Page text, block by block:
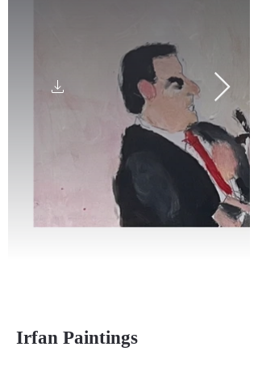
Irfan Paintings